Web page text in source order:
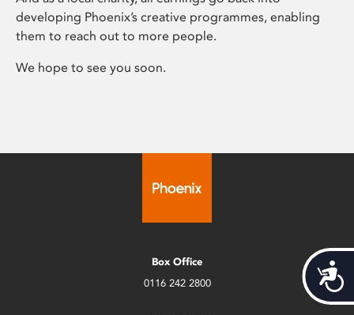
developing Phoenix’s creative programmes, enabling
them to reach out to more people.
We hope to see you soon.
Box Office
0116 242 2800